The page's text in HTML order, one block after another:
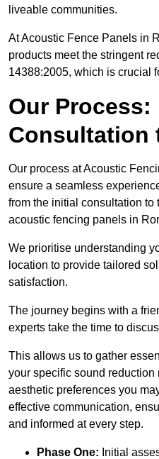
liveable communities.
At Acoustic Fence Panels in
products meet the stringent
14388:2005, which is crucial
Our Process:
Consultation
Our process at Acoustic
ensure a seamless
from the initial consultation
acoustic fencing panels in
We prioritise understanding
location to provide tailored
satisfaction.
The journey begins with a
experts take the time to
This allows us to gather
your specific sound reduction
aesthetic preferences you
effective communication,
and informed at every step.
Phase One: Initial